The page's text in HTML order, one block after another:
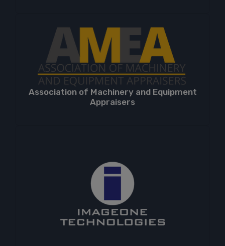
Association of Machinery and Equipment
Appraisers